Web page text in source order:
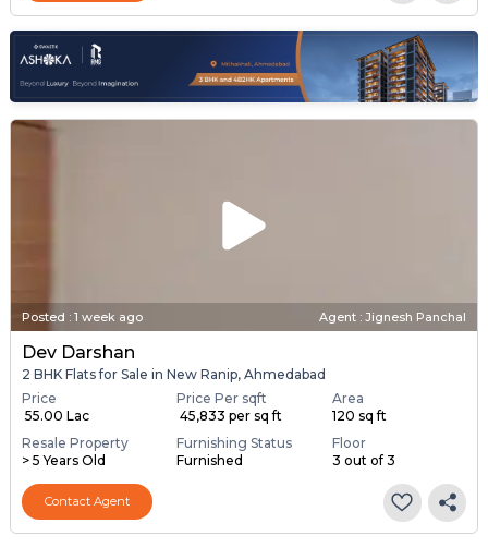
Posted : 1 week ago Agent : Jignesh Panchal
Dev Darshan
2 BHK Flats for Sale in New Ranip, Ahmedabad
Price
₹ 55.00 Lac
Price Per sqft
₹ 45,833 per sq ft
Area
120 sq ft
Resale Property
> 5 Years Old
Furnishing Status
Furnished
Floor
3 out of 3
Contact Agent